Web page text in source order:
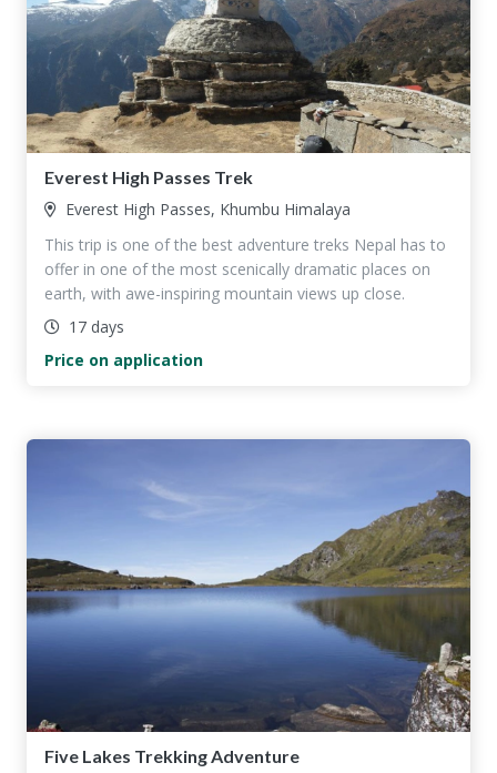
Everest High Passes Trek
Everest High Passes, Khumbu Himalaya
This trip is one of the best adventure treks Nepal has to
offer in one of the most scenically dramatic places on
earth, with awe-inspiring mountain views up close.
17 days
Price on application
Five Lakes Trekking Adventure